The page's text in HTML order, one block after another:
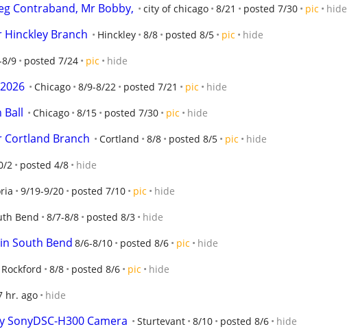
Contraband, Mr Bobby, city of chicago 8/21 posted 7/30 pic hide
Hinckley Branch Hinckley 8/8 posted 8/5 pic hide
9 posted 7/24 pic hide
Chicago 8/9-8/22 posted 7/21 pic hide
Ball Chicago 8/15 posted 7/30 pic hide
Cortland Branch Cortland 8/8 posted 8/5 pic hide
2 posted 4/8 hide
9/19-9/20 posted 7/10 pic hide
Bend 8/7-8/8 posted 8/3 hide
South Bend 8/6-8/10 posted 8/6 pic hide
Rockford 8/8 posted 8/6 pic hide
hr. ago hide
H300 Camera Sturtevant 8/10 posted 8/6 hide